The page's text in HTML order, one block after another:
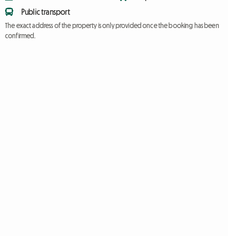
Public transport
The exact address of the property is only provided once the booking has been
confirmed.